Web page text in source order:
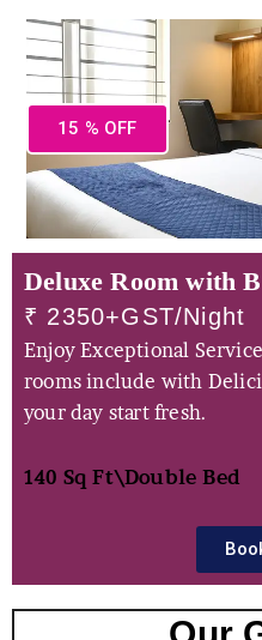
15 % OFF
Deluxe Room with
₹ 2350+GST/Night
Enjoy Exceptional
rooms include with
your day start fresh.
140 Sq Ft\Double Bed